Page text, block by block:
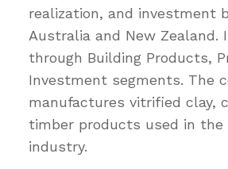
realization, and investment
Australia and New Zealand.
through Building Products,
Investment segments. The
manufactures vitrified clay,
timber products used in the
industry.